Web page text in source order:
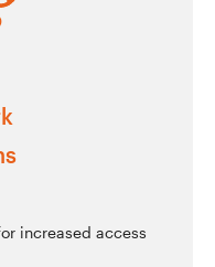
increased access